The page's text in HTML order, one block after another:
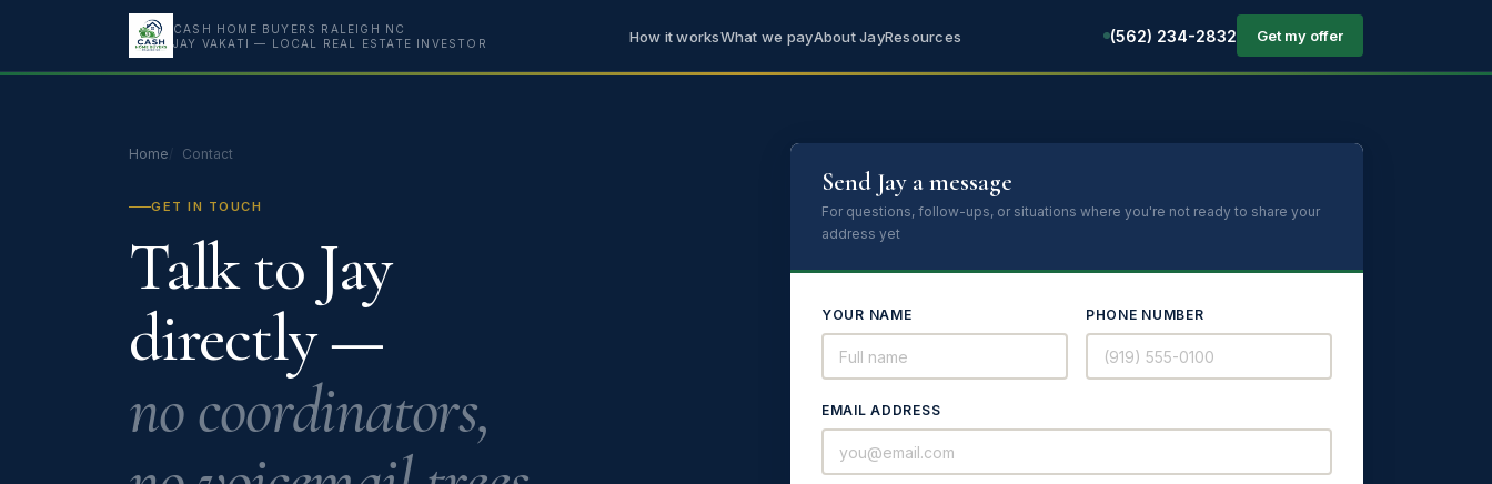
CASH HOME BUYERS RALEIGH NC
JAY VAKATI — LOCAL REAL ESTATE INVESTOR
How it worksWhat we payAbout JayResources (562) 234-2832 Get my offer
Home Contact
GET IN TOUCH
Talk to Jay
directly —
no coordinators,
Send Jay a message
For questions, follow-ups, or situations where you're not ready to share your
address yet
YOUR NAME PHONE NUMBER
EMAIL ADDRESS